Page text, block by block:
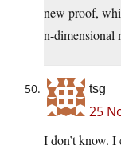
new proof,
n-
tsg
25
I don’t know.